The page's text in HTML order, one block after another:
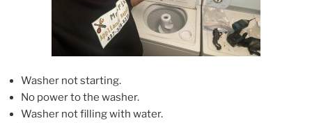
Washer not starting.
No power to the washer.
Washer not filling with water.